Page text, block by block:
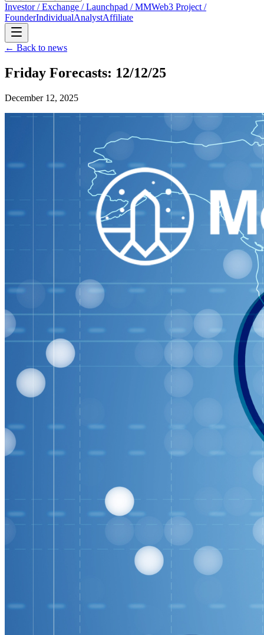
Investor / Exchange / Launchpad / MMWeb3 Project /
FounderIndividualAnalystAffiliate
← Back to news
Friday Forecasts: 12/12/25
December 12, 2025